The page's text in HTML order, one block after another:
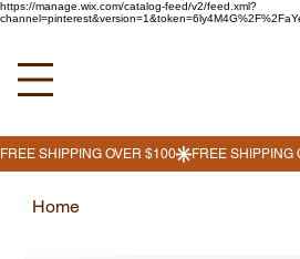
https://manage.wix.com/catalog-feed/v2/feed.xml?
Home